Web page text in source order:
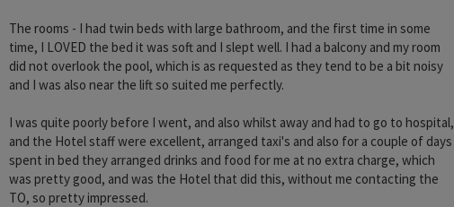
The rooms - I had twin beds with large bathroom, and the first time in some
time, I LOVED the bed it was soft and I slept well. I had a balcony and my room
did not overlook the pool, which is as requested as they tend to be a bit noisy
and I was also near the lift so suited me perfectly.
I was quite poorly before I went, and also whilst away and had to go to hospital,
and the Hotel staff were excellent, arranged taxi's and also for a couple of days
spent in bed they arranged drinks and food for me at no extra charge, which
was pretty good, and was the Hotel that did this, without me contacting the
TO, so pretty impressed.